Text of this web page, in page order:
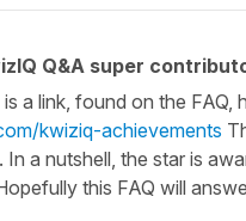
Q&A super
a link, found on the
kwiziq-achievements
In a nutshell, the star is
this FAQ will